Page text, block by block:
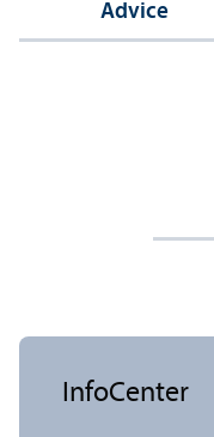
Advice
InfoCenter